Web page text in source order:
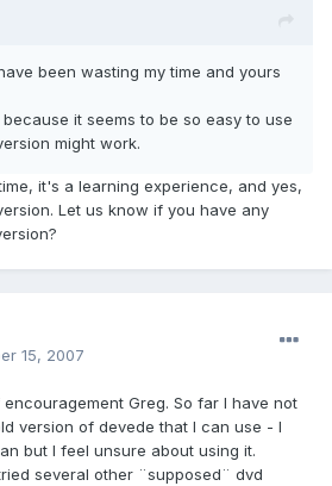
been wasting my time and yours
it seems to be so easy to use
might work.
it's a learning experience, and yes,
Let us know if you have any
15, 2007
Greg. So far I have not
version of devede that I can use - I
but I feel unsure about using it.
several other ¨supposed¨ dvd